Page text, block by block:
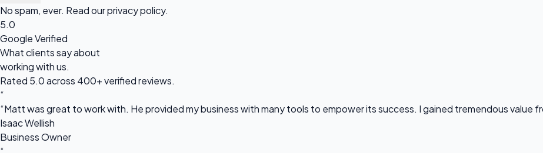
No spam, ever. Read ourprivacy policy.
5.0
Google Verified
What clients say about
working with us.
Rated 5.0 across 400+ verified reviews.
“
“Matt was great to work with. He provided my business with many tools to empower its success. I gained tremendous value
Isaac Wellish
Business Owner